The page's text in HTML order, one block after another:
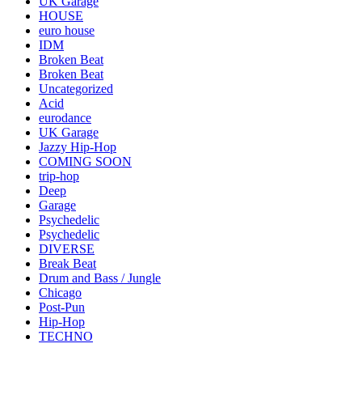
HOUSE
euro house
IDM
Broken Beat
Broken Beat
Uncategorized
Acid
eurodance
UK Garage
Jazzy Hip-Hop
COMING SOON
trip-hop
Deep
Garage
Psychedelic
Psychedelic
DIVERSE
Break Beat
Drum and Bass / Jungle
Chicago
Post-Pun
Hip-Hop
TECHNO